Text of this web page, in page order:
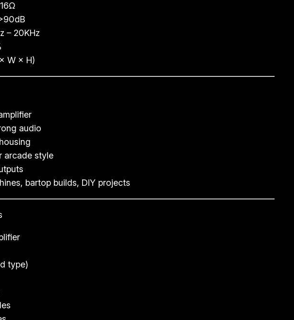
– 20KHz
W × H)
audio
arcade style
bartop builds, DIY projects
type)